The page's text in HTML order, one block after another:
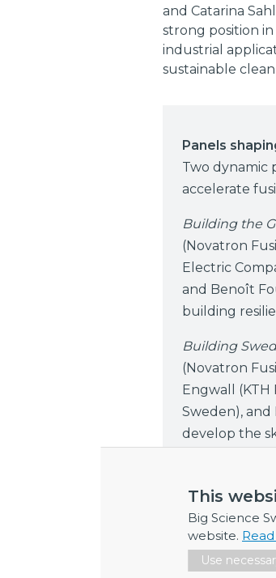
This
Big Science
website.
Use
and Catarina
strong position
industrial
sustainable
Panels
Two dynamic
accelerate
Building the
(Novatron
Electric
and Benoît
building
Building
(Novatron
Engwall (KTH
Sweden), and
develop the